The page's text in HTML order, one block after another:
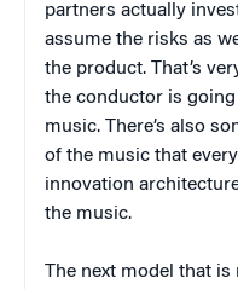
partners actually
assume the risks as
the product. That’s
the conductor is
music. There’s also
of the music that
innovation
the music.
The next model that